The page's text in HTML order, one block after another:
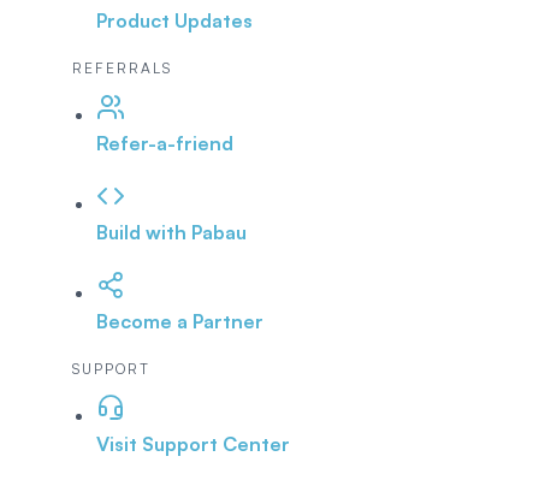
Product Updates
REFERRALS
Refer-a-friend
Build with Pabau
Become a Partner
SUPPORT
Visit Support Center